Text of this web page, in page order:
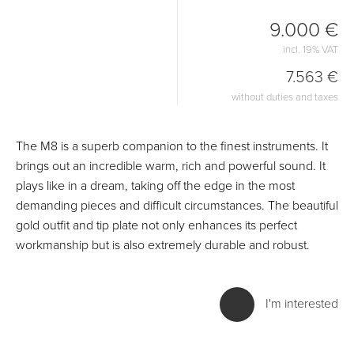
9.000 €
incl. 19% VAT
7.563 €
without duties and taxes
The M8 is a superb companion to the finest instruments. It
brings out an incredible warm, rich and powerful sound. It
plays like in a dream, taking off the edge in the most
demanding pieces and difficult circumstances. The beautiful
gold outfit and tip plate not only enhances its perfect
workmanship but is also extremely durable and robust.
I'm interested